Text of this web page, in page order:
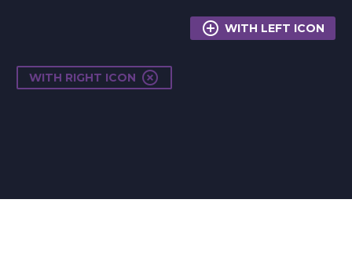
 WITH LEFT ICON
WITH RIGHT ICON 